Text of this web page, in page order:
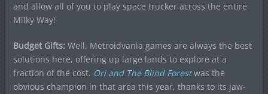
and allow all of you to play space trucker across the entire
Milky Way!
Budget Gifts: Well, Metroidvania games are always the best
solutions here, offering up large lands to explore at a
fraction of the cost. Ori and The Blind Forestwas the
obvious champion in that area this year, thanks to its jaw-